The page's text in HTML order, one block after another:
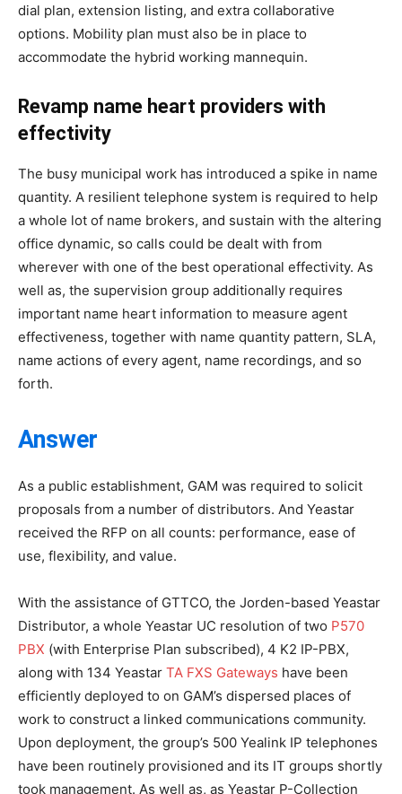
dial plan, extension listing, and extra collaborative
options. Mobility plan must also be in place to
accommodate the hybrid working mannequin.
Revamp name heart providers with
effectivity
The busy municipal work has introduced a spike in name
quantity. A resilient telephone system is required to help
a whole lot of name brokers, and sustain with the altering
office dynamic, so calls could be dealt with from
wherever with one of the best operational effectivity. As
well as, the supervision group additionally requires
important name heart information to measure agent
effectiveness, together with name quantity pattern, SLA,
name actions of every agent, name recordings, and so
forth.
Answer
As a public establishment, GAM was required to solicit
proposals from a number of distributors. And Yeastar
received the RFP on all counts: performance, ease of
use, flexibility, and value.
With the assistance of GTTCO, the Jorden-based Yeastar
Distributor, a whole Yeastar UC resolution of two P570
PBX (with Enterprise Plan subscribed), 4 K2 IP-PBX,
along with 134 Yeastar TA FXS Gateways have been
efficiently deployed to on GAM’s dispersed places of
work to construct a linked communications community.
Upon deployment, the group’s 500 Yealink IP telephones
have been routinely provisioned and its IT groups shortly
took management. As well as, as Yeastar P-Collection